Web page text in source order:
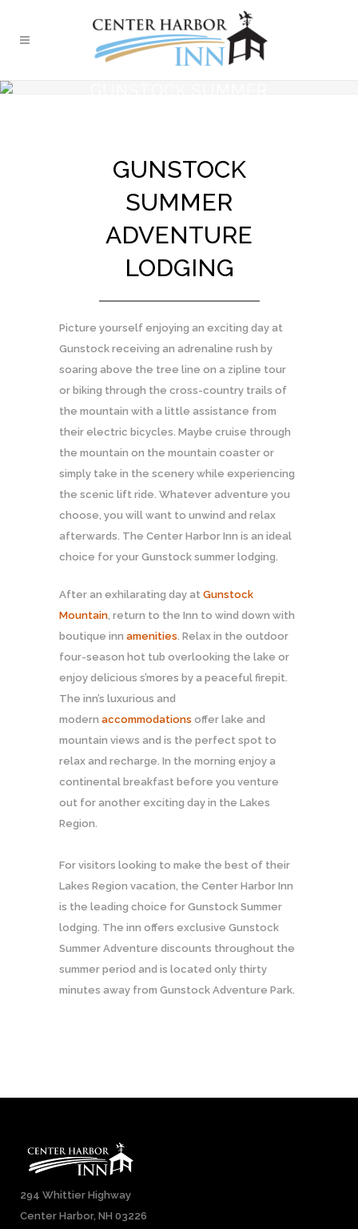
GUNSTOCK
SUMMER
ADVENTURE
LODGING
Picture yourself enjoying an exciting day at
Gunstock receiving an adrenaline rush by
soaring above the tree line on a zipline tour
or biking through the cross-country trails of
the mountain with a little assistance from
their electric bicycles. Maybe cruise through
the mountain on the mountain coaster or
simply take in the scenery while experiencing
the scenic lift ride. Whatever adventure you
choose, you will want to unwind and relax
afterwards. The Center Harbor Inn is an ideal
choice for your Gunstock summer lodging.
After an exhilarating day at Gunstock
Mountain, return to the Inn to wind down with
boutique inn amenities. Relax in the outdoor
four-season hot tub overlooking the lake or
enjoy delicious s’mores by a peaceful firepit.
The inn’s luxurious and
modern accommodations offer lake and
mountain views and is the perfect spot to
relax and recharge. In the morning enjoy a
continental breakfast before you venture
out for another exciting day in the Lakes
Region.
For visitors looking to make the best of their
Lakes Region vacation, the Center Harbor Inn
is the leading choice for Gunstock Summer
lodging. The inn offers exclusive Gunstock
Summer Adventure discounts throughout the
summer period and is located only thirty
minutes away from Gunstock Adventure Park.
294 Whittier Highway
Center Harbor, NH 03226